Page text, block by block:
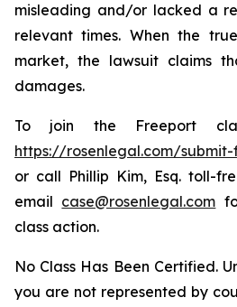
misleading and/or lacked a
relevant times. When the
market, the lawsuit claims
damages.
To join the Freeport
https://rosenlegal.com/
or call Phillip Kim, Esq. toll-
email case@rosenlegal.com
class action.
No Class Has Been Certified.
you are not represented by